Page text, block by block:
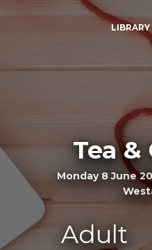
Tea
Monday 8 June
Adult